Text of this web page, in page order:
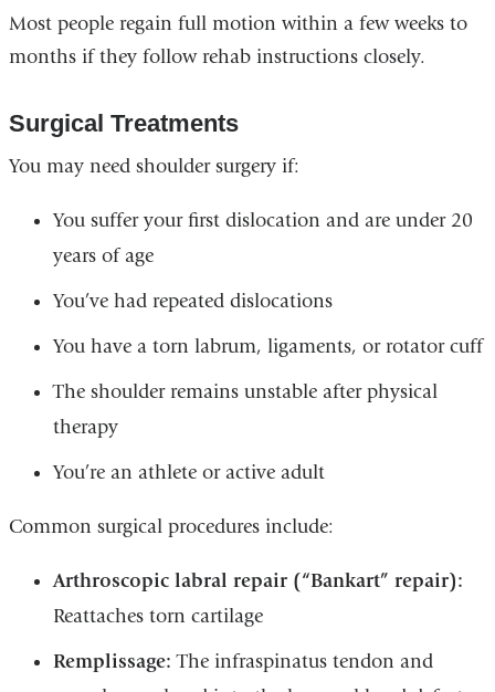
Most people regain full motion within a few weeks to
months if they follow rehab instructions closely.
Surgical Treatments
You may need shoulder surgery if:
You suffer your first dislocation and are under 20
years of age
You’ve had repeated dislocations
You have a torn labrum, ligaments, or rotator cuff
The shoulder remains unstable after physical
therapy
You’re an athlete or active adult
Common surgical procedures include:
Arthroscopic labral repair (“Bankart” repair):
Reattaches torn cartilage
Remplissage:The infraspinatus tendon and